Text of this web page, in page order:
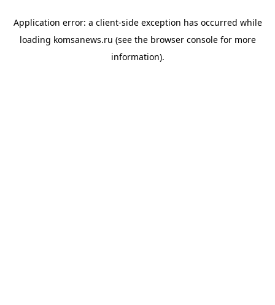
Application error: a client-side exception has occurred while
loading komsanews.ru (see the browser consolefor more
information).